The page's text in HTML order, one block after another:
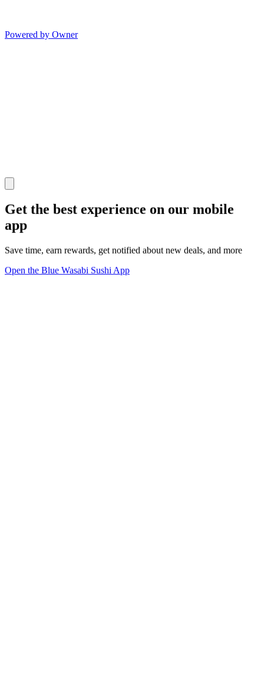
Powered by Owner
Get the best experience on our mobile
app
Save time, earn rewards, get notified about new deals, and more
Open the Blue Wasabi Sushi App